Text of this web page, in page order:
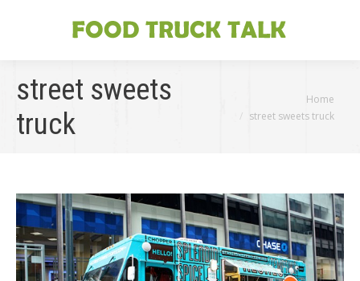
street sweets
truck
Home
street sweets truck